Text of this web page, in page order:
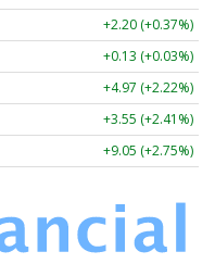
+2.20 (+0.37%)
+0.13 (+0.03%)
+4.97 (+2.22%)
+3.55 (+2.41%)
+9.05 (+2.75%)